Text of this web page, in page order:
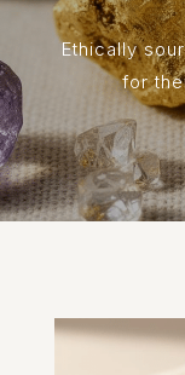
Ethically
for